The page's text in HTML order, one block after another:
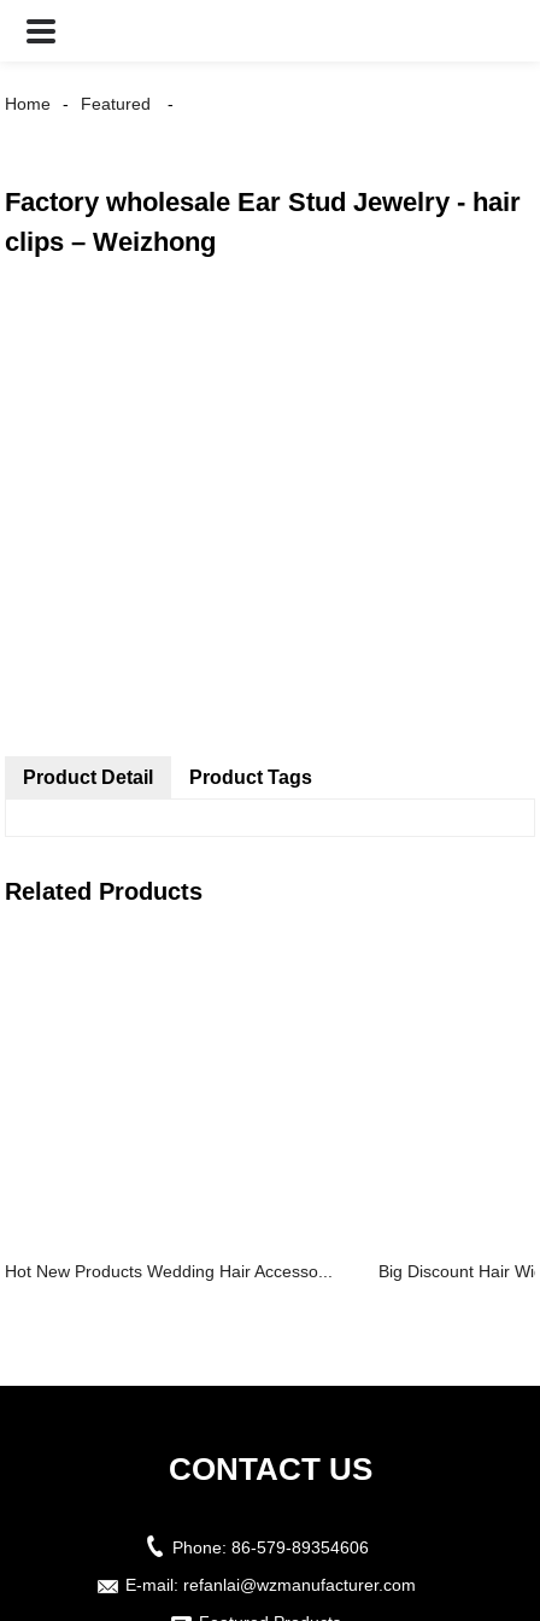
Home Featured
Factory wholesale Ear Stud Jewelry - hair
clips – Weizhong
Product Detail Product Tags
Related Products
Hot New Products Wedding Hair Accesso... Big Discount Hair
CONTACT US
Phone: 86-579-89354606
E-mail: refanlai@wzmanufacturer.com